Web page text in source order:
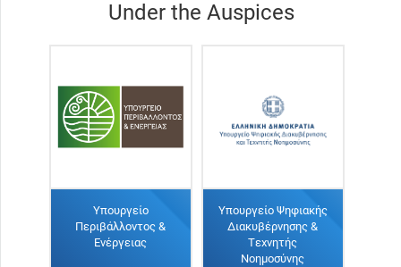
Under the Auspices
Υπουργείο
Περιβάλλοντος &
Ενέργειας
Υπουργείο Ψηφιακής
Διακυβέρνησης &
Τεχνητής
Νοημοσύνης